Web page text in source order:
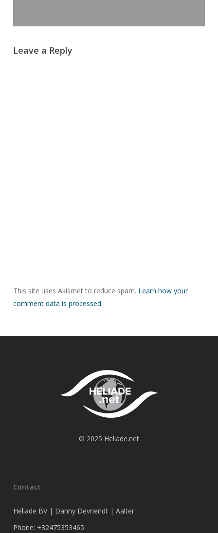
Leave a Reply
This site uses Akismet to reduce spam. Learn how your
comment data is processed.
© 2025 Heliade.net
Contact
Heliade BV | Danny Devriendt | Aalter
Phone: +32475353465